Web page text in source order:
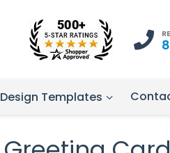
Design Templates